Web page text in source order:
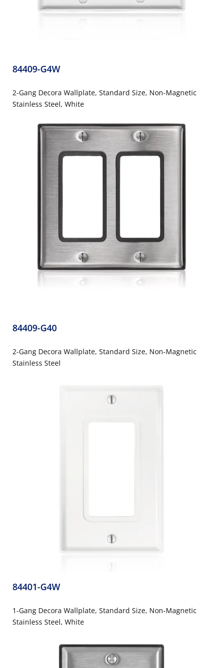
84409-G4W
2-Gang Decora Wallplate, Standard Size, Non-Magnetic
Stainless Steel, White
84409-G40
2-Gang Decora Wallplate, Standard Size, Non-Magnetic
Stainless Steel
84401-G4W
1-Gang Decora Wallplate, Standard Size, Non-Magnetic
Stainless Steel, White